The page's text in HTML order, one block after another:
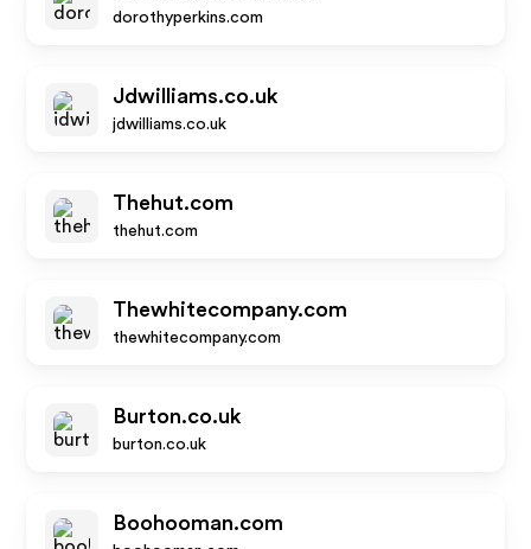
dorothyperkins.com
Jdwilliams.co.uk
jdwilliams.co.uk
Thehut.com
thehut.com
Thewhitecompany.com
thewhitecompany.com
Burton.co.uk
burton.co.uk
Boohooman.com